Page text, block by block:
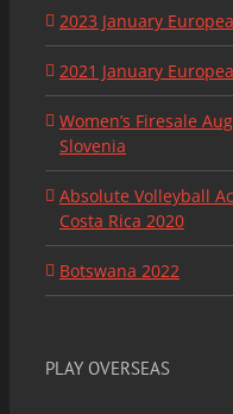
2023 January
2021 January
Women’s Firesale
Slovenia
Absolute Volleyball
Costa Rica 2020
Botswana 2022
PLAY OVERSEAS